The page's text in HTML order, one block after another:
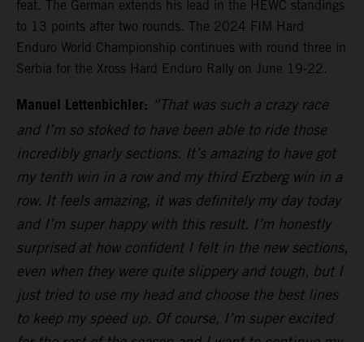
feat. The German extends his lead in the HEWC standings
to 13 points after two rounds. The 2024 FIM Hard
Enduro World Championship continues with round three in
Serbia for the Xross Hard Enduro Rally on June 19-22.
Manuel Lettenbichler: “That was such a crazy race
and I’m so stoked to have been able to ride those
incredibly gnarly sections. It’s amazing to have got
my tenth win in a row and my third Erzberg win in a
row. It feels amazing, it was definitely my day today
and I’m super happy with this result. I’m honestly
surprised at how confident I felt in the new sections,
even when they were quite slippery and tough, but I
just tried to use my head and choose the best lines
to keep my speed up. Of course, I’m super excited